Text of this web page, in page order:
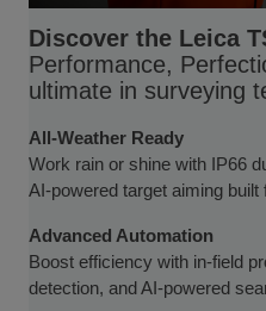
Discover the Leica
Performance,
ultimate in surveying
All-Weather Ready
Work rain or shine with IP66
AI-powered target aiming built
Advanced Automation
Boost efficiency with in-field
detection, and AI-powered